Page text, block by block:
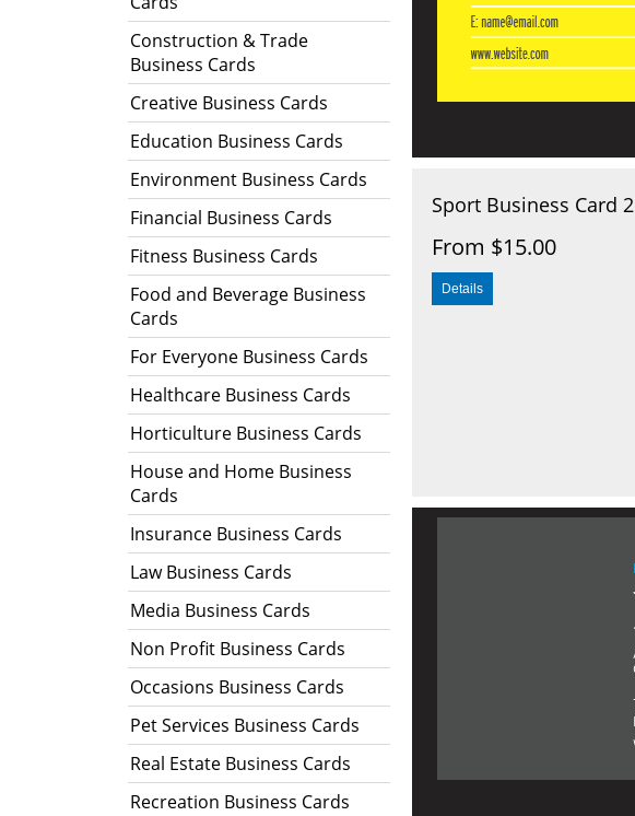
Construction & Trade
Business Cards
Creative Business Cards
Education Business Cards
Environment Business Cards
Financial Business Cards
Fitness Business Cards
Food and Beverage Business
Cards
For Everyone Business Cards
Healthcare Business Cards
Horticulture Business Cards
House and Home Business
Cards
Insurance Business Cards
Law Business Cards
Media Business Cards
Non Profit Business Cards
Occasions Business Cards
Pet Services Business Cards
Real Estate Business Cards
Recreation Business Cards
Sport Business Card 2
From $15.00